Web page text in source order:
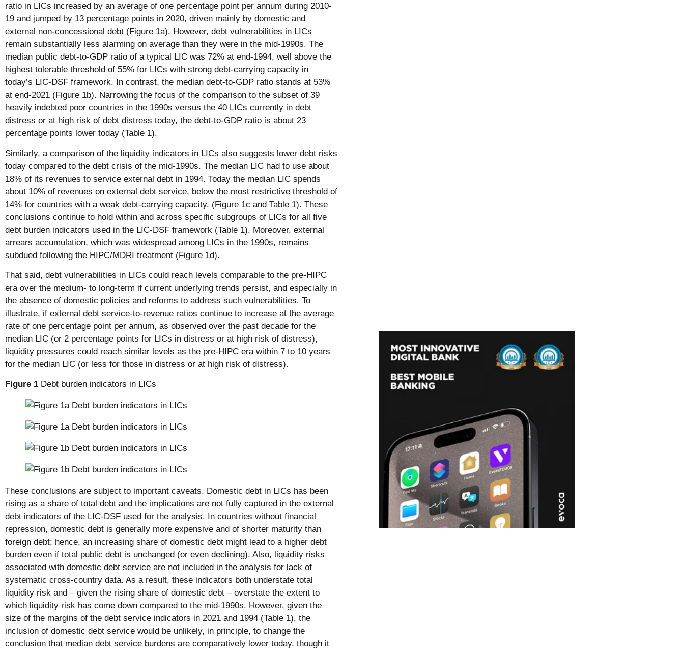
ratio in LICs increased by an average of one percentage point per annum during 2010-
19 and jumped by 13 percentage points in 2020, driven mainly by domestic and
external non-concessional debt (Figure 1a). However, debt vulnerabilities in LICs
remain substantially less alarming on average than they were in the mid-1990s. The
median public debt-to-GDP ratio of a typical LIC was 72% at end-1994, well above the
highest tolerable threshold of 55% for LICs with strong debt-carrying capacity in
today’s LIC-DSF framework. In contrast, the median debt-to-GDP ratio stands at 53%
at end-2021 (Figure 1b). Narrowing the focus of the comparison to the subset of 39
heavily indebted poor countries in the 1990s versus the 40 LICs currently in debt
distress or at high risk of debt distress today, the debt-to-GDP ratio is about 23
percentage points lower today (Table 1).
Similarly, a comparison of the liquidity indicators in LICs also suggests lower debt risks
today compared to the debt crisis of the mid-1990s. The median LIC had to use about
18% of its revenues to service external debt in 1994. Today the median LIC spends
about 10% of revenues on external debt service, below the most restrictive threshold of
14% for countries with a weak debt-carrying capacity. (Figure 1c and Table 1). These
conclusions continue to hold within and across specific subgroups of LICs for all five
debt burden indicators used in the LIC-DSF framework (Table 1). Moreover, external
arrears accumulation, which was widespread among LICs in the 1990s, remains
subdued following the HIPC/MDRI treatment (Figure 1d).
That said, debt vulnerabilities in LICs could reach levels comparable to the pre-HIPC
era over the medium- to long-term if current underlying trends persist, and especially in
the absence of domestic policies and reforms to address such vulnerabilities. To
illustrate, if external debt service-to-revenue ratios continue to increase at the average
rate of one percentage point per annum, as observed over the past decade for the
median LIC (or 2 percentage points for LICs in distress or at high risk of distress),
liquidity pressures could reach similar levels as the pre-HIPC era within 7 to 10 years
for the median LIC (or less for those in distress or at high risk of distress).
Figure 1 Debt burden indicators in LICs
These conclusions are subject to important caveats. Domestic debt in LICs has been
rising as a share of total debt and the implications are not fully captured in the external
debt indicators of the LIC-DSF used for the analysis. In countries without financial
repression, domestic debt is generally more expensive and of shorter maturity than
foreign debt; hence, an increasing share of domestic debt might lead to a higher debt
burden even if total public debt is unchanged (or even declining). Also, liquidity risks
associated with domestic debt service are not included in the analysis for lack of
systematic cross-country data. As a result, these indicators both understate total
liquidity risk and – given the rising share of domestic debt – overstate the extent to
which liquidity risk has come down compared to the mid-1990s. However, given the
size of the margins of the debt service indicators in 2021 and 1994 (Table 1), the
inclusion of domestic debt service would be unlikely, in principle, to change the
conclusion that median debt service burdens are comparatively lower today, though it